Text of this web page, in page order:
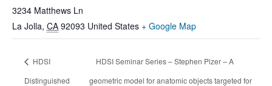
3234 Matthews Ln
La Jolla, CA 92093 United States + Google Map
HDSI
Distinguished
HDSI Seminar Series – Stephen Pizer – A
geometric model for anatomic objects targeted for